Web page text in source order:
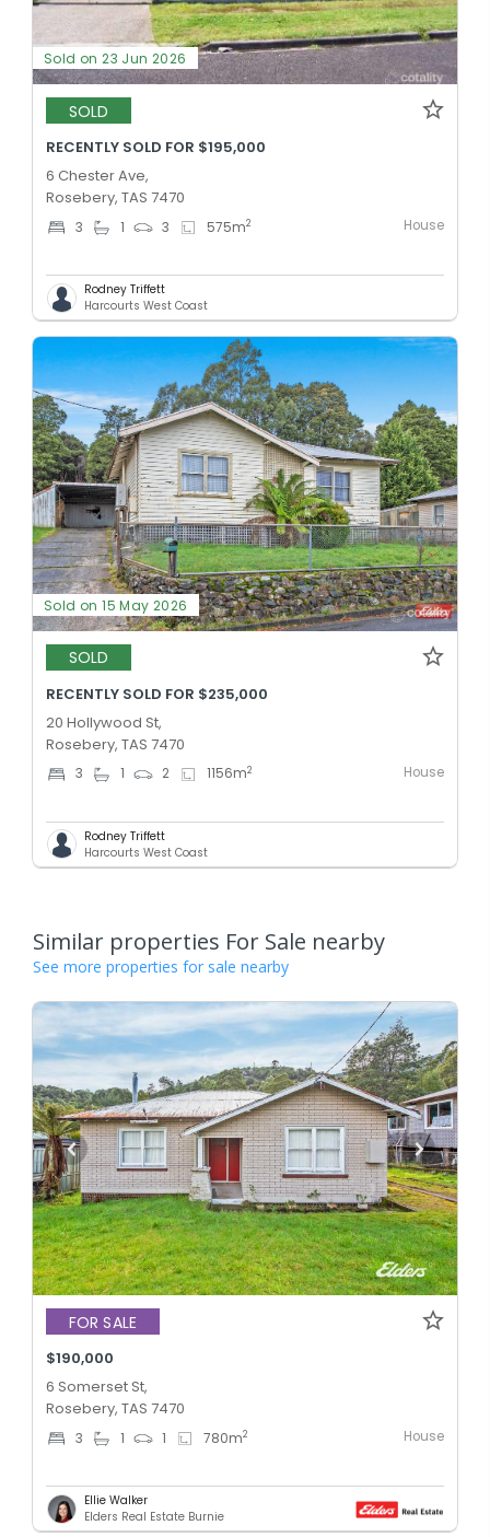
Sold on 23 Jun 2026
SOLD
RECENTLY SOLD FOR $195,000
6 Chester Ave,
Rosebery, TAS 7470
3 1 3 575m2 House
Rodney Triffett
Harcourts West Coast
Sold on 15 May 2026
SOLD
RECENTLY SOLD FOR $235,000
20 Hollywood St,
Rosebery, TAS 7470
3 1 2 1156m2 House
Rodney Triffett
Harcourts West Coast
Similar properties For Sale nearby
See more properties for sale nearby
FOR SALE
$190,000
6 Somerset St,
Rosebery, TAS 7470
3 1 1 780m2 House
Ellie Walker
Elders Real Estate Burnie